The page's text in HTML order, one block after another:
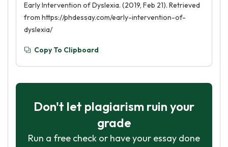
Early Intervention of Dyslexia. (2019, Feb 21). Retrieved
from https://phdessay.com/early-intervention-of-
dyslexia/
Copy To Clipboard
Don't let plagiarism ruin your
grade
Run a free check or have your essay done